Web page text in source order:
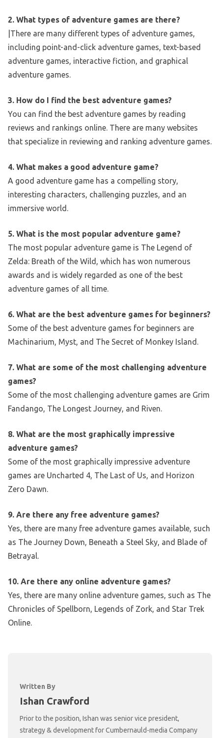
2. What types of adventure games are there?
|There are many different types of adventure games,
including point-and-click adventure games, text-based
adventure games, interactive fiction, and graphical
adventure games.
3. How do I find the best adventure games?
You can find the best adventure games by reading
reviews and rankings online. There are many websites
that specialize in reviewing and ranking adventure games.
4. What makes a good adventure game?
A good adventure game has a compelling story,
interesting characters, challenging puzzles, and an
immersive world.
5. What is the most popular adventure game?
The most popular adventure game is The Legend of
Zelda: Breath of the Wild, which has won numerous
awards and is widely regarded as one of the best
adventure games of all time.
6. What are the best adventure games for beginners?
Some of the best adventure games for beginners are
Machinarium, Myst, and The Secret of Monkey Island.
7. What are some of the most challenging adventure
games?
Some of the most challenging adventure games are Grim
Fandango, The Longest Journey, and Riven.
8. What are the most graphically impressive
adventure games?
Some of the most graphically impressive adventure
games are Uncharted 4, The Last of Us, and Horizon
Zero Dawn.
9. Are there any free adventure games?
Yes, there are many free adventure games available, such
as The Journey Down, Beneath a Steel Sky, and Blade of
Betrayal.
10. Are there any online adventure games?
Yes, there are many online adventure games, such as The
Chronicles of Spellborn, Legends of Zork, and Star Trek
Online.
Written By
Ishan Crawford
Prior to the position, Ishan was senior vice president,
strategy & development for Cumbernauld-media Company